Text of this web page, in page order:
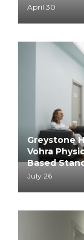
April 30
Greystone
Vohra
Based
July 26